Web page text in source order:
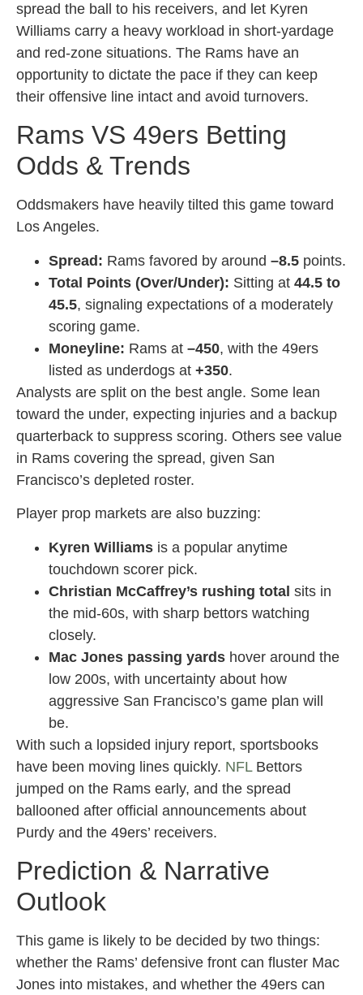
spread the ball to his receivers, and let Kyren
Williams carry a heavy workload in short-yardage
and red-zone situations. The Rams have an
opportunity to dictate the pace if they can keep
their offensive line intact and avoid turnovers.
Rams VS 49ers Betting
Odds & Trends
Oddsmakers have heavily tilted this game toward
Los Angeles.
Spread: Rams favored by around –8.5 points.
Total Points (Over/Under): Sitting at 44.5 to
45.5, signaling expectations of a moderately
scoring game.
Moneyline: Rams at –450, with the 49ers
listed as underdogs at +350.
Analysts are split on the best angle. Some lean
toward the under, expecting injuries and a backup
quarterback to suppress scoring. Others see value
in Rams covering the spread, given San
Francisco’s depleted roster.
Player prop markets are also buzzing:
Kyren Williams is a popular anytime
touchdown scorer pick.
Christian McCaffrey’s rushing total sits in
the mid-60s, with sharp bettors watching
closely.
Mac Jones passing yards hover around the
low 200s, with uncertainty about how
aggressive San Francisco’s game plan will
be.
With such a lopsided injury report, sportsbooks
have been moving lines quickly. NFL Bettors
jumped on the Rams early, and the spread
ballooned after official announcements about
Purdy and the 49ers’ receivers.
Prediction & Narrative
Outlook
This game is likely to be decided by two things:
whether the Rams’ defensive front can fluster Mac
Jones into mistakes, and whether the 49ers can